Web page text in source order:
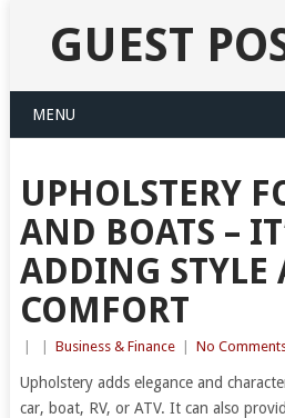
GUEST
MENU
UPHOLSTERY
AND BOATS –
ADDING STYLE
COMFORT
Business & Finance No
Upholstery adds elegance and
car, boat, RV, or ATV. It can also